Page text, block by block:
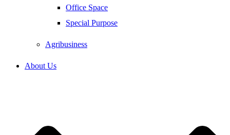
Office Space
Special Purpose
Agribusiness
About Us